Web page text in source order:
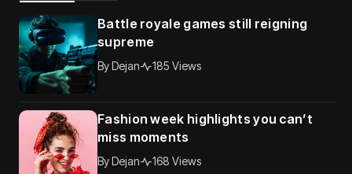
Battle royale games still reigning
supreme
ByDejan 185 Views
Fashion week highlights you can’t
miss moments
ByDejan 168 Views